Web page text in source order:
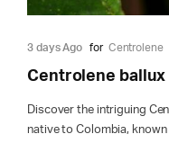
3 days Ago for Centrolene
Centrolene ballux
Discover the intriguing
native to Colombia,